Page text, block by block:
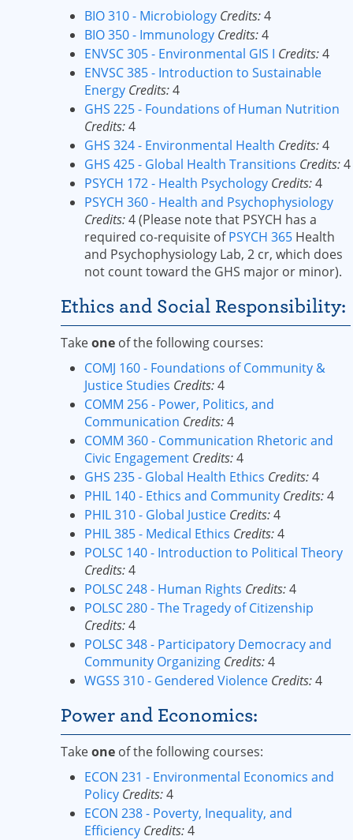
BIO 310 - Microbiology Credits:4
BIO 350 - Immunology Credits:4
ENVSC 305 - Environmental GIS I Credits:4
ENVSC 385 - Introduction to Sustainable
Energy Credits:4
GHS 225 - Foundations of Human Nutrition
Credits:4
GHS 324 - Environmental Health Credits:4
GHS 425 - Global Health Transitions Credits:4
PSYCH 172 - Health Psychology Credits:4
PSYCH 360 - Health and Psychophysiology
Credits:4 (Please note that PSYCH has a
required co-requisite ofPSYCH 365 Health
and Psychophysiology Lab, 2 cr, which does
not count toward the GHS major or minor).
Ethics and Social Responsibility:
Takeone of the following courses:
COMJ 160 - Foundations of Community &
Justice Studies Credits:4
COMM 256 - Power, Politics, and
Communication Credits:4
COMM 360 - Communication Rhetoric and
Civic Engagement Credits:4
GHS 235 - Global Health Ethics Credits:4
PHIL 140 - Ethics and Community Credits:4
PHIL 310 - Global Justice Credits:4
PHIL 385 - Medical Ethics Credits:4
POLSC 140 - Introduction to Political Theory
Credits:4
POLSC 248 - Human Rights Credits:4
POLSC 280 - The Tragedy of Citizenship
Credits:4
POLSC 348 - Participatory Democracy and
Community Organizing Credits:4
WGSS 310 - Gendered Violence Credits:4
Power and Economics:
Takeone of the following courses:
ECON 231 - Environmental Economics and
Policy Credits:4
ECON 238 - Poverty, Inequality, and
Efficiency Credits:4